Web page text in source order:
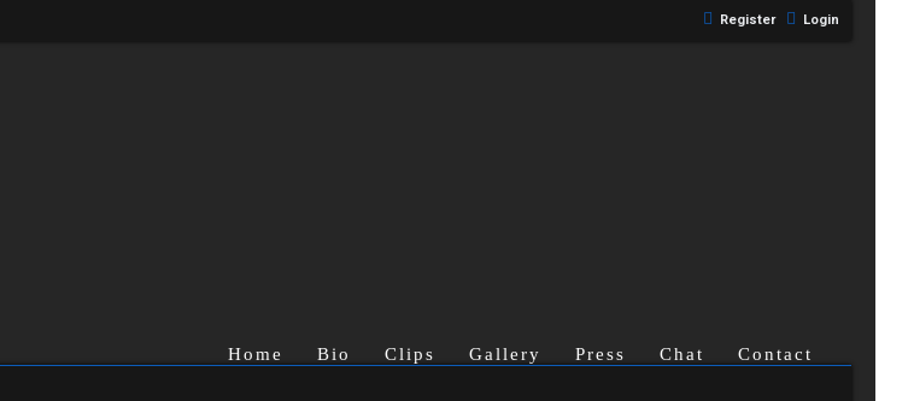
Login
Register
Home Bio Clips Gallery Press Chat Contact